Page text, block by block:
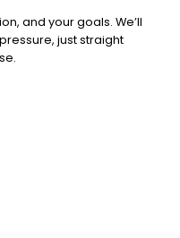
and your goals. We’ll
just straight